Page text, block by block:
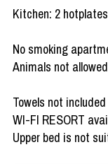
Kitchen: 2
No smoking
Animals not allowed
Towels not included
WI-FI RESORT
Upper bed is not